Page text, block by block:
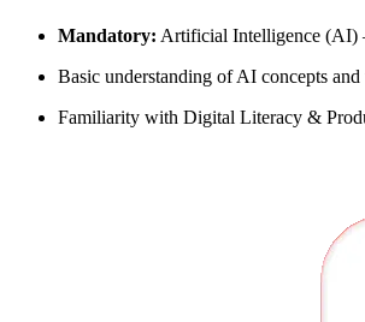
Mandatory: Artificial Intelligence (AI)
Basic understanding of AI concepts and
Familiarity with Digital Literacy &